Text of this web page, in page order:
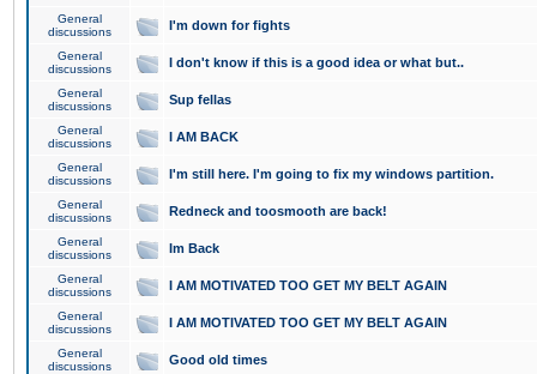
General
discussions
I'm down for fights
General
discussions
I don't know if this is a good idea or what but..
General
discussions
Sup fellas
General
discussions
I AM BACK
General
discussions
I'm still here. I'm going to fix my windows partition.
General
discussions
Redneck and toosmooth are back!
General
discussions
Im Back
General
discussions
I AM MOTIVATED TOO GET MY BELT AGAIN
General
discussions
I AM MOTIVATED TOO GET MY BELT AGAIN
General
discussions
Good old times